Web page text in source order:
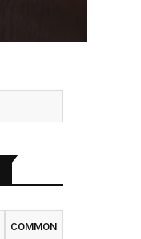
COMMON